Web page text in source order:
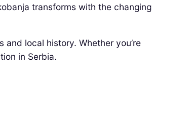
transforms with the changing
local history. Whether you’re
in Serbia.